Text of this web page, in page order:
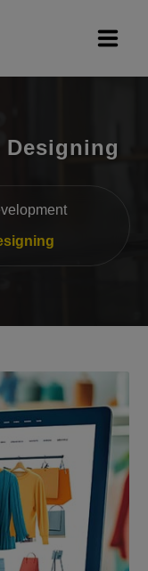
Designing